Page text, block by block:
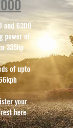
and 6300
power of
335hp
of upto
your
here